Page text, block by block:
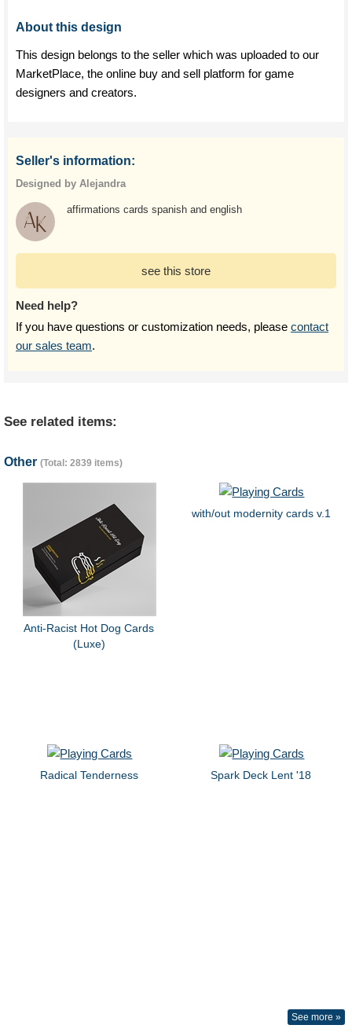
About this design
This design belongs to the seller which was uploaded to our
MarketPlace, the online buy and sell platform for game
designers and creators.
Seller's information:
Designed by Alejandra
affirmations cards spanish and english
see this store
Need help?
If you have questions or customization needs, please contact
our sales team.
See related items:
Other (Total: 2839 items)
Anti-Racist Hot Dog Cards
(Luxe)
with/out modernity cards v.1
Radical Tenderness Spark Deck Lent '18
See more »